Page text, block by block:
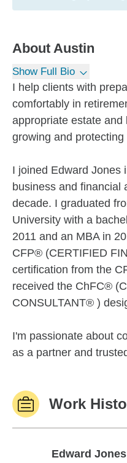
About Austin
Show Full Bio
I help clients with
comfortably in
appropriate estate
growing and protecting
I joined Edward Jones
business and financial
decade. I graduated
University with a
2011 and an MBA in
CFP® (CERTIFIED
certification from the
received the ChFC®
CONSULTANT® )
I'm passionate about
as a partner and
Work
Edward Jones